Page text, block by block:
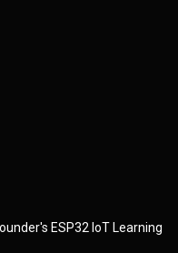
ESP32 IoT Learning